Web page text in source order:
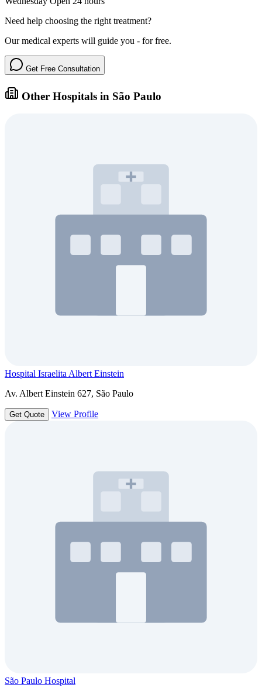
Need help choosing the right treatment?
Our medical experts will guide you - for free.
Get Free Consultation
Other Hospitals in São Paulo
Hospital Israelita Albert Einstein
Av. Albert Einstein 627, São Paulo
Get Quote View Profile
São Paulo Hospital